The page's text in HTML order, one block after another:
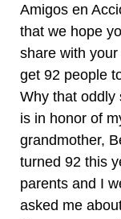
Amigos en
that we hope
share with
get 92 people
Why that oddly
is in honor of
grandmother,
turned 92 this
parents and I
asked me